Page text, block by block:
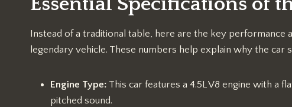
Instead of a traditional table, here are the key performance
legendary vehicle. These numbers help explain why the
Engine Type: This car features a 4.5L V8 engine with a
pitched sound.